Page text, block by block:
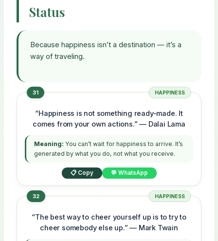
Status
Because happiness isn’t a destination — it’s a
way of traveling.
31 HAPPINESS
“Happiness is not something ready-made. It
comes from your own actions.” — Dalai Lama
Meaning: You can’t wait for happiness to arrive. It’s
generated by what you do, not what you receive.
📋 Copy 💬 WhatsApp
32 HAPPINESS
“The best way to cheer yourself up is to try to
cheer somebody else up.” — Mark Twain